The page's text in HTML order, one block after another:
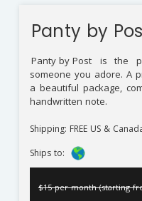
Panty by
Panty by Post
is the
someone you adore. A
a beautiful package,
handwritten note.
Shipping: FREE US &
Ships to:
$15 per month (starting